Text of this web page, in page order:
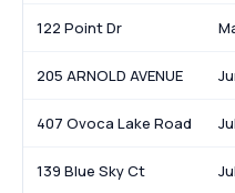
122 Point Dr
205 ARNOLD AVENUE
407 Ovoca Lake Road
139 Blue Sky Ct